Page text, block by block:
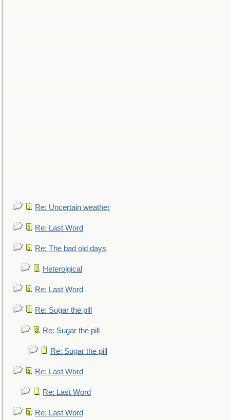
Re: Uncertain weather
Re: Last Word
Re: The bad old days
Heterolgical
Re: Last Word
Re: Sugar the pill
Re: Sugar the pill
Re: Sugar the pill
Re: Last Word
Re: Last Word
Re: Last Word